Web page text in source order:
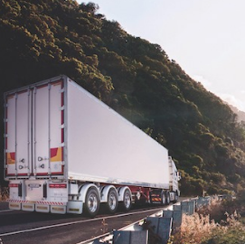
NARVA RELAY 12V 5PIN 30A
BL PACK 1
$17.93
ELN68024BL
In Stock Online